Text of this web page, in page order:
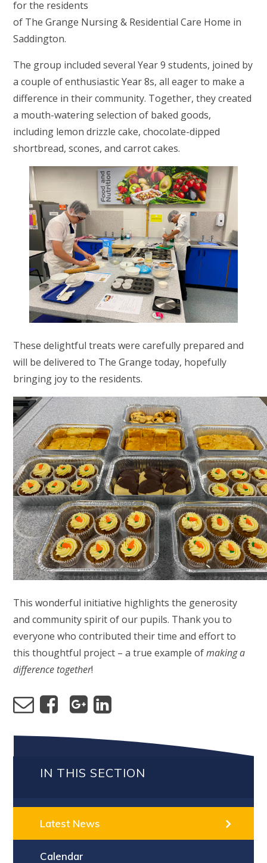
for the residents
of The Grange Nursing & Residential Care Home in
Saddington.
The group included several Year 9 students, joined by
a couple of enthusiastic Year 8s, all eager to make a
difference in their community. Together, they created
a mouth-watering selection of baked goods,
including lemon drizzle cake, chocolate-dipped
shortbread, scones, and carrot cakes.
These delightful treats were carefully prepared and
will be delivered to The Grange today, hopefully
bringing joy to the residents.
This wonderful initiative highlights the generosity
and community spirit of our pupils. Thank you to
everyone who contributed their time and effort to
this thoughtful project – a true example ofmaking a
difference together!
IN THIS SECTION
Latest News
Calendar